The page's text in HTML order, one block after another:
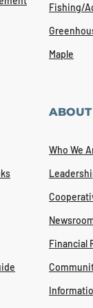
Fishing/
Maple
ABOUT
Who We
Financial